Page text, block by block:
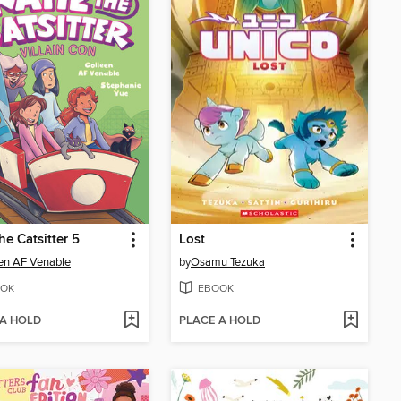
Catsitter 5
AF Venable
HOLD
Lost
byOsamu Tezuka
EBOOK
PLACE A HOLD